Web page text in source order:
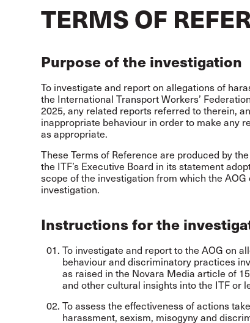
TERMS OF
Purpose of the investigation
To investigate and report on allegations of
the International Transport Workers’
2025, any related reports referred to therein,
inappropriate behaviour in order to make any
as appropriate.
These Terms of Reference are produced by
the ITF’s Executive Board in its statement
scope of the investigation from which the
investigation.
Instructions for the
To investigate and report to the AOG on
behaviour and discriminatory practices
as raised in the Novara Media article of
and other cultural insights into the ITF or
To assess the effectiveness of actions
harassment, sexism, misogyny and